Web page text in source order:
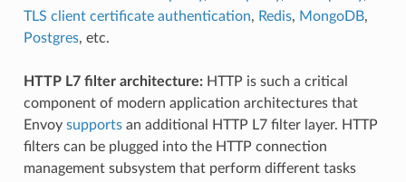
TLS client certificate authentication, Redis, MongoDB,
Postgres, etc.
HTTP L7 filter architecture:HTTP is such a critical
component of modern application architectures that
Envoy supportsan additional HTTP L7 filter layer. HTTP
filters can be plugged into the HTTP connection
management subsystem that perform different tasks